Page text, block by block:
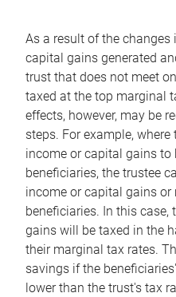
As a result of the changes
capital gains generated
trust that does not meet
taxed at the top marginal
effects, however, may be
steps. For example,
income or capital gains to
beneficiaries, the trustee
income or capital gains
beneficiaries. In this case,
gains will be taxed in the
their marginal tax rates.
savings if the
lower than the trust's tax